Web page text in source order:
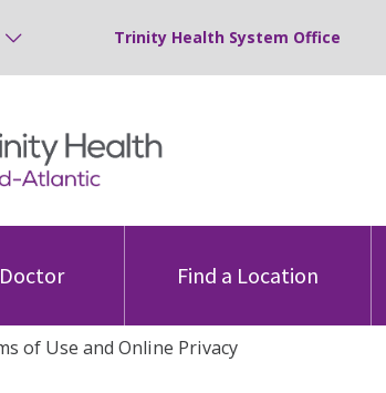
Trinity Health System Office
Find a Location
of Use and Online Privacy